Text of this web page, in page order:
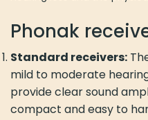
Phonak
Standard receivers:
mild to moderate
provide clear sound
compact and easy to